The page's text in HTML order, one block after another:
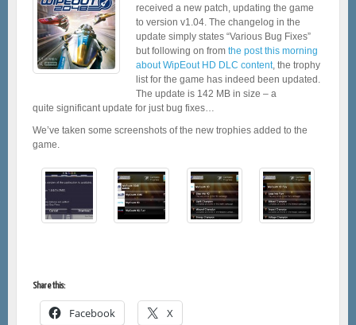
received a new patch, updating the game
to version v1.04. The changelog in the
update simply states “Various Bug Fixes”
but following on from the post this morning
about WipEout HD DLC content , the trophy
list for the game has indeed been updated.
The update is 142 MB in size – a
quite significant update for just bug fixes…
We’ve taken some screenshots of the new trophies added to the
game.
Share this:
Facebook X